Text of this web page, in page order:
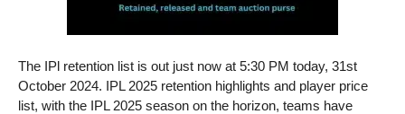
The IPl retention list is out just now at 5:30 PM today, 31st
October 2024. IPL 2025 retention highlights and player price
list, with the IPL 2025 season on the horizon, teams have